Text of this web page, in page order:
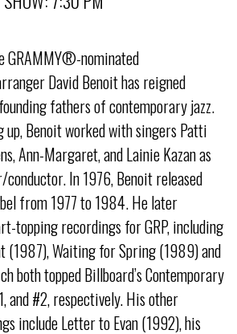
GRAMMY®-nominated
David Benoit has reigned
fathers of contemporary jazz.
up, Benoit worked with singers Patti
Ann-Margaret, and Lainie Kazan as
In 1976, Benoit released
from 1977 to 1984. He later
topping recordings for GRP, including
(1987), Waiting for Spring (1989) and
both topped Billboard’s Contemporary
and #2, respectively. His other
include Letter to Evan (1992), his